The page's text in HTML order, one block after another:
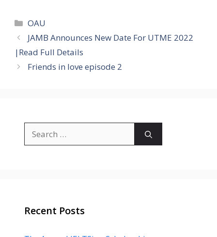
Categories
OAU
JAMB Announces New Date For UTME 2022
|Read Full Details
Friends in love episode 2
for:
Recent Posts